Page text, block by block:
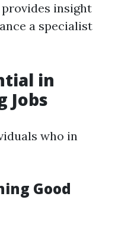
insight
a specialist
in
Jobs
who in
Good